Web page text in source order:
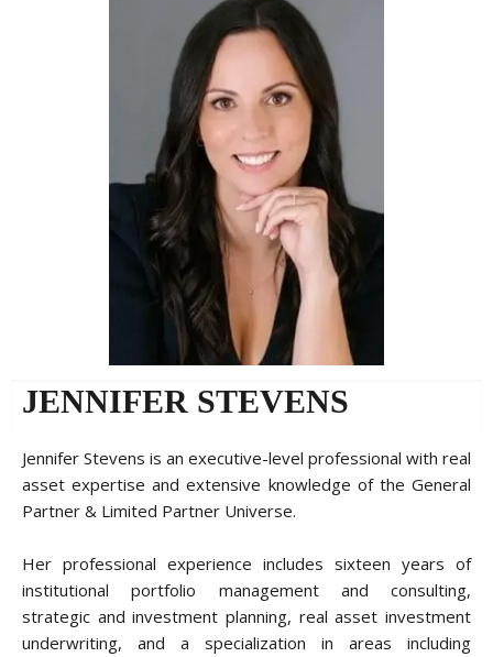
JENNIFER STEVENS
Jennifer Stevens is an executive-level professional with real
asset expertise and extensive knowledge of the General
Partner & Limited Partner Universe.
Her professional experience includes sixteen years of
institutional portfolio management and consulting,
strategic and investment planning, real asset investment
underwriting, and a specialization in areas including